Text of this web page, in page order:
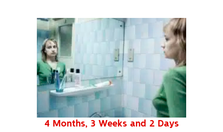
4 Months, 3 Weeks and 2 Days